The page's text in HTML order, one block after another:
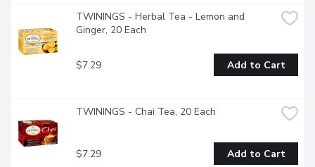
TWININGS - Herbal Tea - Lemon and
Ginger, 20 Each
$7.29 Add to Cart
TWININGS - Chai Tea, 20 Each
$7.29 Add to Cart